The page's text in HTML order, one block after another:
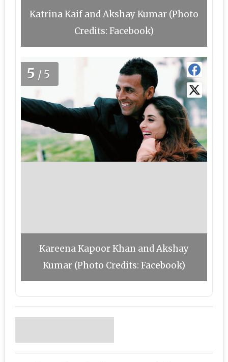
Katrina Kaif and Akshay Kumar (Photo
Credits: Facebook)
5 /5
Kareena Kapoor Khan and Akshay
Kumar (Photo Credits: Facebook)